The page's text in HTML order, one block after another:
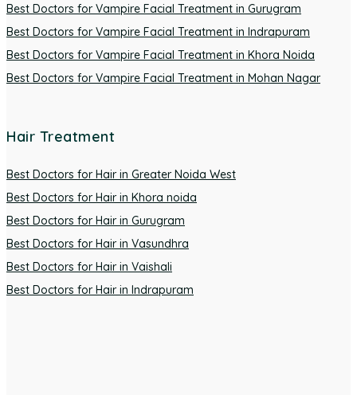
Best Doctors for Vampire Facial Treatment in Gurugram
Best Doctors for Vampire Facial Treatment in Indrapuram
Best Doctors for Vampire Facial Treatment in Khora Noida
Best Doctors for Vampire Facial Treatment in Mohan Nagar
Hair Treatment
Best Doctors for Hair in Greater Noida West
Best Doctors for Hair in Khora noida
Best Doctors for Hair in Gurugram
Best Doctors for Hair in Vasundhra
Best Doctors for Hair in Vaishali
Best Doctors for Hair in Indrapuram